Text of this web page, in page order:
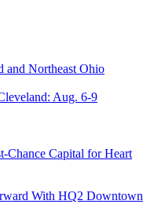
and Northeast Ohio
Aug. 6-9
Chance Capital for Heart
With HQ2 Downtown